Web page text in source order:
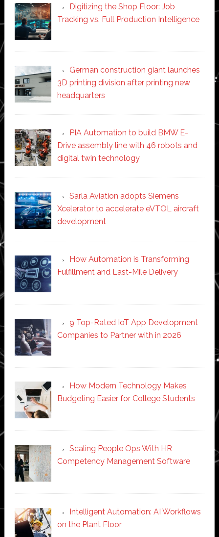
Digitizing the Shop Floor: Job
Tracking vs. Full Production Intelligence
German construction giant launches
3D printing division after printing new
headquarters
PIA Automation to build BMW E-
Drive assembly line with 46 robots and
digital twin technology
Sarla Aviation adopts Siemens
Xcelerator to accelerate eVTOL aircraft
development
How Automation is Transforming
Fulfillment and Last-Mile Delivery
9 Top-Rated IoT App Development
Companies to Partner with in 2026
How Modern Technology Makes
Budgeting Easier for College Students
Scaling People Ops With HR
Competency Management Software
Intelligent Automation: AI Workflows
on the Plant Floor